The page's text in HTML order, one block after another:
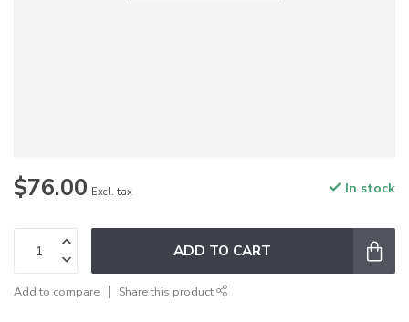
$76.00 Excl. tax In stock
ADD TO CART
Add to compare Share this product